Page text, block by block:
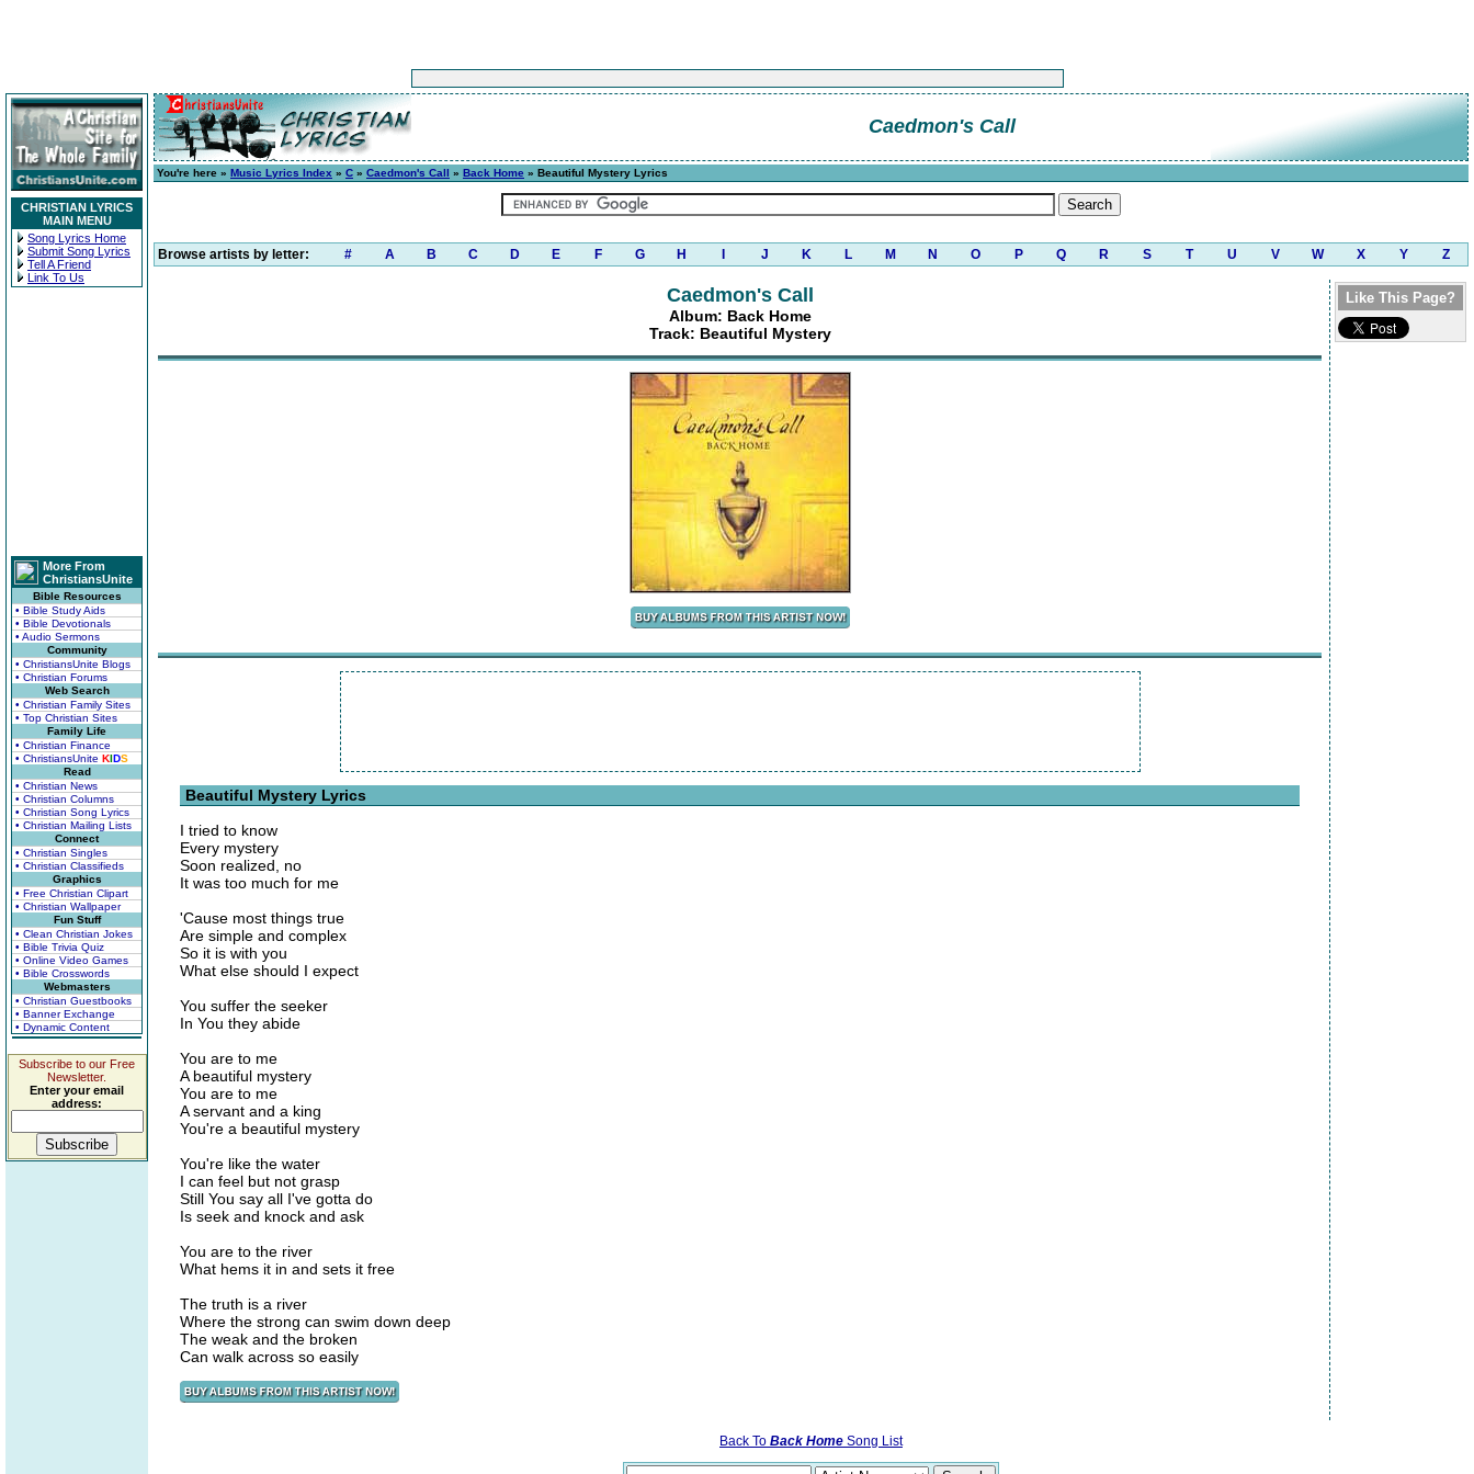
CHRISTIAN LYRICS
MAIN MENU
Song Lyrics Home
Submit Song Lyrics
Tell A Friend
Link To Us
More From
ChristiansUnite
Bible Resources
• Bible Study Aids
• Bible Devotionals
• Audio Sermons
Community
• ChristiansUnite Blogs
• Christian Forums
Web Search
• Christian Family Sites
• Top Christian Sites
Family Life
• Christian Finance
• ChristiansUnite KIDS
Read
• Christian News
• Christian Columns
• Christian Song Lyrics
• Christian Mailing Lists
Connect
• Christian Singles
• Christian Classifieds
Graphics
• Free Christian Clipart
• Christian Wallpaper
Fun Stuff
• Clean Christian Jokes
• Bible Trivia Quiz
• Online Video Games
• Bible Crosswords
Webmasters
• Christian Guestbooks
• Banner Exchange
• Dynamic Content
Subscribe to our Free
Newsletter.
Enter your email
address:
Caedmon's Call
You're here » Music Lyrics Index » C » Caedmon's Call » Back Home » Beautiful Mystery Lyrics
Browse artists by letter: # A B C D E F G H J K L M N O P Q R S T U V W X Y Z
Caedmon's Call
Album: Back Home
Track: Beautiful Mystery
Beautiful Mystery Lyrics
I tried to know
Every mystery
Soon realized, no
It was too much for me
'Cause most things true
Are simple and complex
So it is with you
What else should I expect
You suffer the seeker
In You they abide
You are to me
A beautiful mystery
You are to me
A servant and a king
You're a beautiful mystery
You're like the water
I can feel but not grasp
Still You say all I've gotta do
Is seek and knock and ask
You are to the river
What hems it in and sets it free
The truth is a river
Where the strong can swim down deep
The weak and the broken
Can walk across so easily
Like This Page?
Back To Back Home Song List